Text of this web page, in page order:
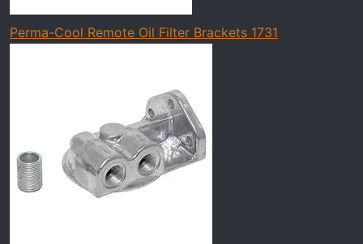
Perma-Cool Remote Oil Filter Brackets 1731